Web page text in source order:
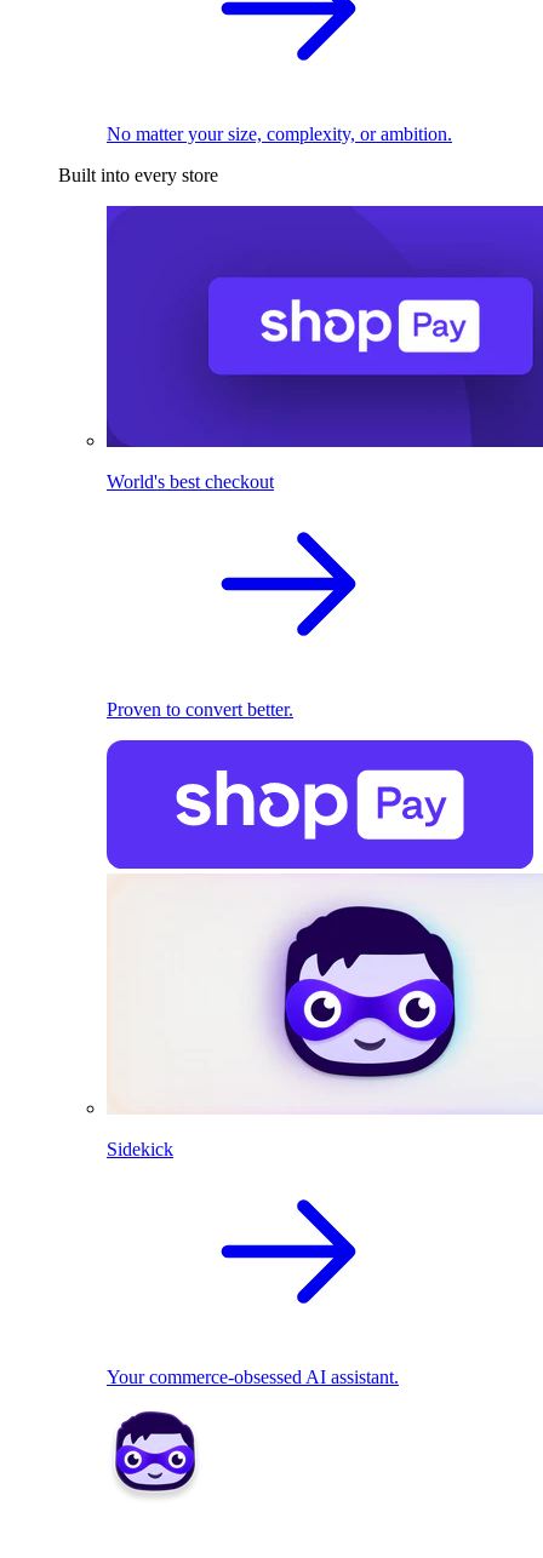
No matter your size, complexity, or ambition.
Built into every store
World's best checkout
Proven to convert better.
Sidekick
Your commerce-obsessed AI assistant.